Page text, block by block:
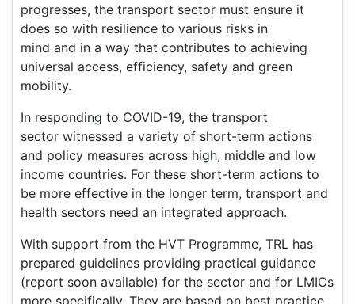
progresses, the transport sector must ensure it
does so with resilience to various risks in
mind and in a way that contributes to achieving
universal access, efficiency, safety and green
mobility.
In responding to COVID-19, the transport
sector witnessed a variety of short-term actions
and policy measures across high, middle and low
income countries. For these short-term actions to
be more effective in the longer term, transport and
health sectors need an integrated approach.
With support from the HVT Programme, TRL has
prepared guidelines providing practical guidance
(report soon available) for the sector and for LMICs
more specifically. They are based on best practice